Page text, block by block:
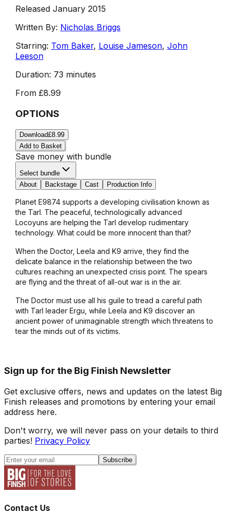
Released January 2015
Written By: Nicholas Briggs
Starring: Tom Baker, Louise Jameson, John
Leeson
Duration: 73 minutes
From £8.99
OPTIONS
Download£8.99
Add to Basket
Save money with bundle
Select bundle
About
Backstage Cast Production Info
Planet E9874 supports a developing civilisation known as
the Tarl. The peaceful, technologically advanced
Locoyuns are helping the Tarl develop rudimentary
technology. What could be more innocent than that?
When the Doctor, Leela and K9 arrive, they find the
delicate balance in the relationship between the two
cultures reaching an unexpected crisis point. The spears
are flying and the threat of all-out war is in the air.
The Doctor must use all his guile to tread a careful path
with Tarl leader Ergu, while Leela and K9 discover an
ancient power of unimaginable strength which threatens to
tear the minds out of its victims.
Sign up for the Big Finish Newsletter
Get exclusive offers, news and updates on the latest Big
Finish releases and promotions by entering your email
address here.
Don't worry, we will never pass on your details to third
parties! Privacy Policy
Subscribe
Contact Us